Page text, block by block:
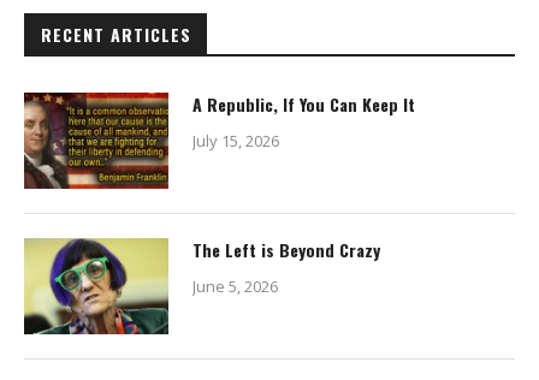
RECENT ARTICLES
A Republic, If You Can Keep It
July 15, 2026
The Left is Beyond Crazy
June 5, 2026